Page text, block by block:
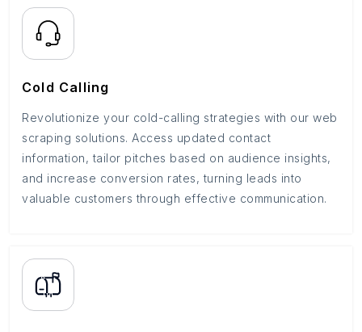
Cold Calling
Revolutionize your cold-calling strategies with our web
scraping solutions. Access updated contact
information, tailor pitches based on audience insights,
and increase conversion rates, turning leads into
valuable customers through effective communication.